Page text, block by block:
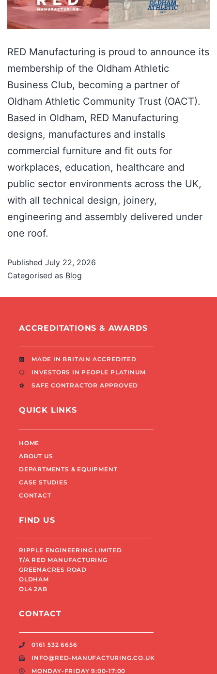
RED Manufacturing is proud to announce its
membership of the Oldham Athletic
Business Club, becoming a partner of
Oldham Athletic Community Trust (OACT).
Based in Oldham, RED Manufacturing
designs, manufactures and installs
commercial furniture and fit outs for
workplaces, education, healthcare and
public sector environments across the UK,
with all technical design, joinery,
engineering and assembly delivered under
one roof.
Published July 22, 2026
Categorised as Blog
ACCREDITATIONS & AWARDS
MADE IN BRITAIN ACCREDITED
INVESTORS IN PEOPLE PLATINUM
SAFE CONTRACTOR APPROVED
QUICK LINKS
HOME
ABOUT US
DEPARTMENTS & EQUIPMENT
CASE STUDIES
CONTACT
FIND US
RIPPLE ENGINEERING LIMITED
T/A RED MANUFACTURING
GREENACRES ROAD
OLDHAM
OL4 2AB
CONTACT
0161 532 6656
INFO@RED-MANUFACTURING.CO.UK
MONDAY-FRIDAY 9:00-17:00